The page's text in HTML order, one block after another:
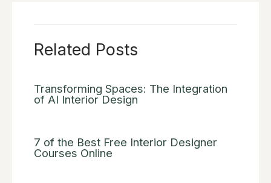
Related Posts
Transforming Spaces: The Integration
of AI Interior Design
7 of the Best Free Interior Designer
Courses Online